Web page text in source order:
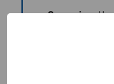
Smearing:
soon.